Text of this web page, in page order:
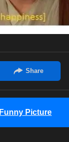
Funny Picture